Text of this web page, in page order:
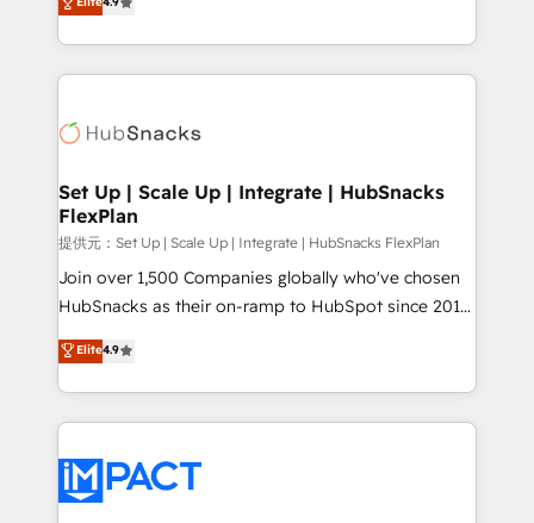
and CRM migration from any platform •
Client/member portals built on HubSpot • Custom
WooCommerce, BuilderTrend, and more Experience
the difference — reach out to see how AI + HubSpot
developing a new website to lead generation and
digital marketing; we do it all (and with great
results)! In short, our services include: - HubSpot
HubSpot development: websites, custom modules,
marketing, advertising, campaigns, content and
design We connect people, data and technology to
improve customer experiences. With our bright
people, exciting ideas and can-do mentality, we
ensure revenue growth on a daily basis. So tell us
team of 100+ experts is ready for you! Driving digital
growth | www.brightdigital.com
Set Up | Scale Up | Integrate | HubSnacks
FlexPlan
提供元：Set Up | Scale Up | Integrate | HubSnacks FlexPlan
Join over 1,500 Companies globally who've chosen
HubSnacks as their on-ramp to HubSpot since 2014
Simple pay-as-you-go plans that accelerate value...
1️⃣ Set Up | Onboarding New or Check-fixing existing
HubSpot portals 2️⃣ Scale Up | 100% HubSpot Task
Execution... Global 24/7 ... All Experts 3️⃣ Integrate |
Slash months from your API Integration project... ⬅️
Click "Contact Business" ⬅️ to access 150+ Kickstart
Elite4.9